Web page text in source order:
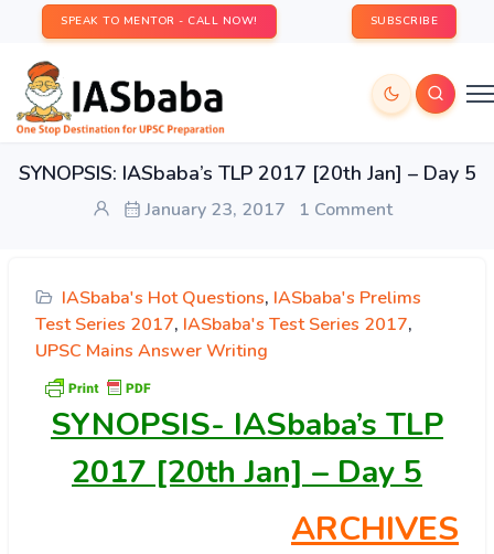
SPEAK TO MENTOR - CALL NOW! SUBSCRIBE
SYNOPSIS: IASbaba’s TLP 2017 [20th Jan] – Day 5
January 23, 2017 1 Comment
IASbaba's Hot Questions, IASbaba's Prelims
Test Series 2017, IASbaba's Test Series 2017,
UPSC Mains Answer Writing
SYNOPSIS- IASbaba’s TLP
2017 [20th Jan] – Day 5
ARCHIVES